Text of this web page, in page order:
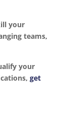
your
teams,
your
get